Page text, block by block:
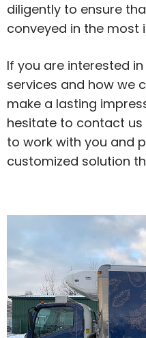
diligently to ensure
conveyed in the most
If you are interested
services and how we
make a lasting
hesitate to contact us
to work with you and
customized solution